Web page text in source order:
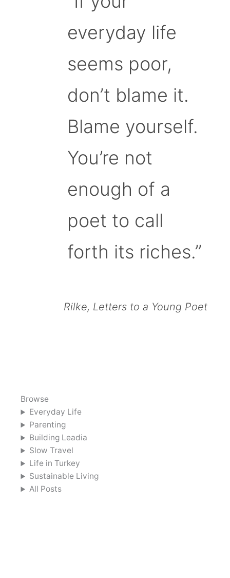
everyday life
seems poor,
don’t blame it.
Blame yourself.
You’re not
enough of a
poet to call
forth its riches.”
Rilke, Letters to a Young Poet
Browse
Everyday Life
Parenting
Building Leadia
Slow Travel
Life in Turkey
Sustainable Living
All Posts